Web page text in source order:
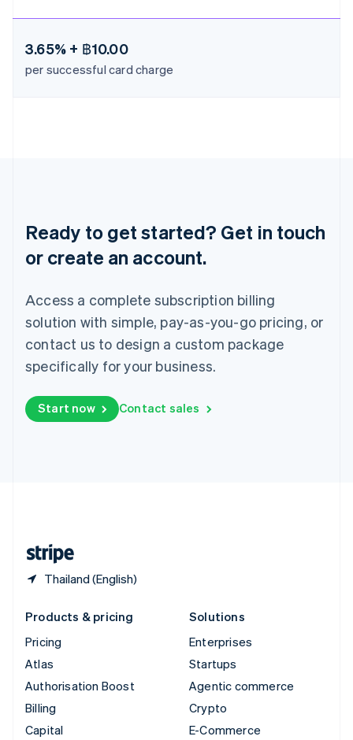
3.65% + ฿10.00
per successful card charge
Ready to get started? Get in touch
or create an account.
Access a complete subscription billing
solution with simple, pay-as-you-go pricing, or
contact us to design a custom package
specifically for your business.
Start now Contact sales
Thailand (English)
Mexico
Netherlands
New Zealand
Singapore
English简体中文
Slovenia
English Italiano
Spain
EspañolEnglish
Sweden
Switzerland
DeutschFrançaisItalianoEnglish
Products & pricing
Pricing
Atlas
Authorisation Boost
Billing
Capital
Solutions
Enterprises
Startups
Agentic commerce
Crypto
E-Commerce